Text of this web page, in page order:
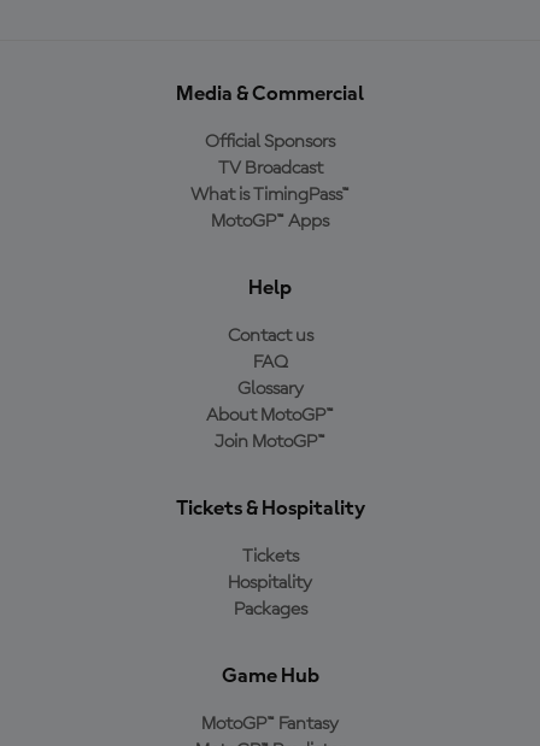
Media & Commercial
Official Sponsors
TV Broadcast
What is TimingPass™
MotoGP™ Apps
Help
Contact us
FAQ
Glossary
About MotoGP™
Join MotoGP™
Tickets & Hospitality
Tickets
Hospitality
Packages
Game Hub
MotoGP™ Fantasy